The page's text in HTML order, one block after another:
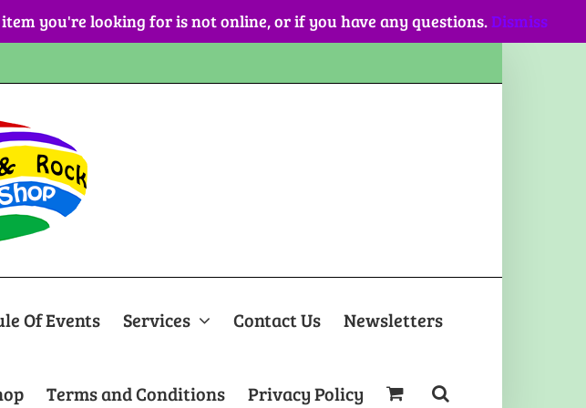
you're looking for is not online, or if you have any questions.Dismiss
Of Events Services Contact Us Newsletters
Terms and Conditions Privacy Policy